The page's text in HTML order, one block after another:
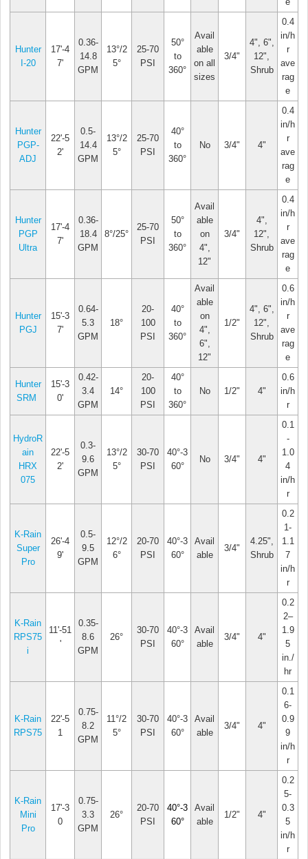
Hunter
I-20
17'-4
7'
0.36-
14.8
GPM
13°/2
5°
25-70
PSI
50°
to
360°
Avail
able
on all
sizes
3/4"
4", 6",
12",
Shrub
0.4
in/h
r
ave
rag
e
Hunter
PGP-
ADJ
22'-5
2'
0.5-
14.4
GPM
13°/2
5°
25-70
PSI
40°
to
360°
No 3/4" 4"
0.4
in/h
r
ave
rag
e
Hunter
PGP
Ultra
17'-4
7'
0.36-
18.4
GPM
8°/25°
25-70
PSI
50°
to
360°
Avail
able
on
4",
12"
3/4"
4",
12",
Shrub
0.4
in/h
r
ave
rag
e
Hunter
PGJ
15'-3
7'
0.64-
5.3
GPM
18°
20-
100
PSI
40°
to
360°
Avail
able
on
4",
6",
12"
1/2"
4", 6",
12",
Shrub
0.6
in/h
r
ave
rag
e
Hunter
SRM
15'-3
0'
0.42-
3.4
GPM
14°
20-
100
PSI
40°
to
360°
No 1/2" 4"
0.6
in/h
r
HydroR
ain
HRX
075
22'-5
2'
0.3-
9.6
GPM
13°/2
5°
30-70
PSI
40°-3
60°
No 3/4" 4"
0.1
-
1.0
4
in/h
r
K-Rain
Super
Pro
26'-4
9'
0.5-
9.5
GPM
12°/2
6°
20-70
PSI
40°-3
60°
Avail
able
3/4"
4.25",
Shrub
0.2
1-
1.1
7
in/h
r
K-Rain
RPS75
i
11'-51
'
0.35-
8.6
GPM
26°
30-70
PSI
40°-3
60°
Avail
able
3/4" 4"
0.2
2–
1.9
5
in./
hr
K-Rain
RPS75
22'-5
1
0.75-
8.2
GPM
11°/2
5°
30-70
PSI
40°-3
60°
Avail
able
3/4" 4"
0.1
6-
0.9
9
in/h
r
K-Rain
Mini
Pro
17'-3
0
0.75-
3.3
GPM
26°
20-70
PSI
40°-3
60°
Avail
able
1/2" 4"
0.2
5-
0.3
5
in/h
r